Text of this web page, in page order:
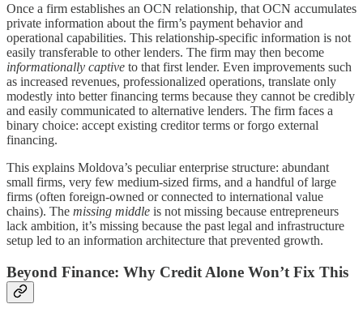
Once a firm establishes an OCN relationship, that OCN accumulates
private information about the firm’s payment behavior and
operational capabilities. This relationship-specific information is not
easily transferable to other lenders. The firm may then become
informationally captive to that first lender. Even improvements such
as increased revenues, professionalized operations, translate only
modestly into better financing terms because they cannot be credibly
and easily communicated to alternative lenders. The firm faces a
binary choice: accept existing creditor terms or forgo external
financing.
This explains Moldova’s peculiar enterprise structure: abundant
small firms, very few medium-sized firms, and a handful of large
firms (often foreign-owned or connected to international value
chains). The missing middle is not missing because entrepreneurs
lack ambition, it’s missing because the past legal and infrastructure
setup led to an information architecture that prevented growth.
Beyond Finance: Why Credit Alone Won’t Fix This